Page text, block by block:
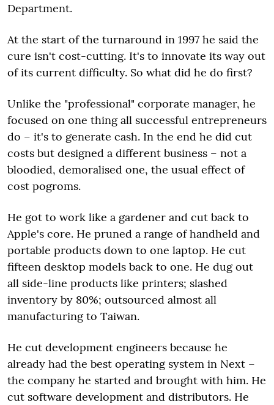
Department.
At the start of the turnaround in 1997 he said the
cure isn't cost-cutting. It's to innovate its way out
of its current difficulty. So what did he do first?
Unlike the "professional" corporate manager, he
focused on one thing all successful entrepreneurs
do – it's to generate cash. In the end he did cut
costs but designed a different business – not a
bloodied, demoralised one, the usual effect of
cost pogroms.
He got to work like a gardener and cut back to
Apple's core. He pruned a range of handheld and
portable products down to one laptop. He cut
fifteen desktop models back to one. He dug out
all side-line products like printers; slashed
inventory by 80%; outsourced almost all
manufacturing to Taiwan.
He cut development engineers because he
already had the best operating system in Next –
the company he started and brought with him. He
cut software development and distributors. He